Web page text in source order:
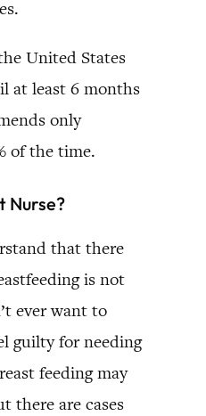
United States
at least 6 months
only
of the time.
Nurse?
that there
is not
ever want to
guilty for needing
feeding may
there are cases